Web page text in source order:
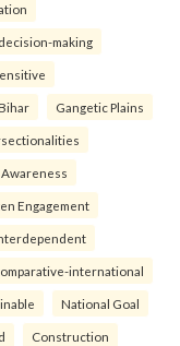
decision-making
Gangetic Plains
Engagement
international
National Goal
Construction